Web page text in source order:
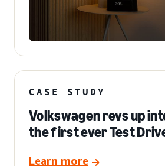
CASE STUDY
Volkswagen revs up
the first ever Test
Learn more